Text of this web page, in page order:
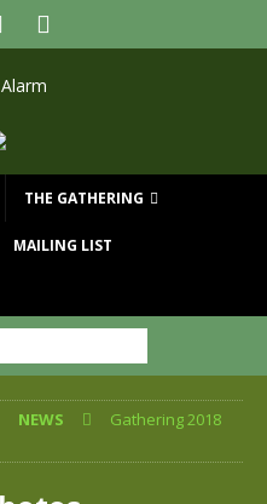
THE GATHERING
MAILING LIST
NEWS
Gathering 2018